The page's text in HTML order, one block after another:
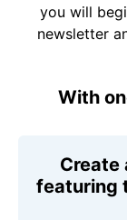
you will
newsletter
With
Create
featuring